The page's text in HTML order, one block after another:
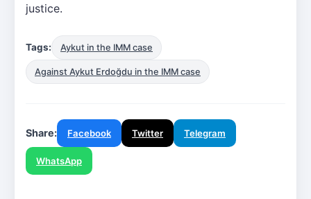
justice.
Tags: Aykut in the IMM case
Against Aykut Erdoğdu in the IMM case
Share: Facebook Twitter Telegram
WhatsApp